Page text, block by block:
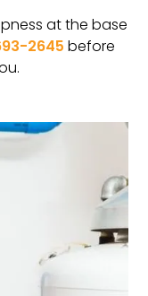
at the base
2645 before